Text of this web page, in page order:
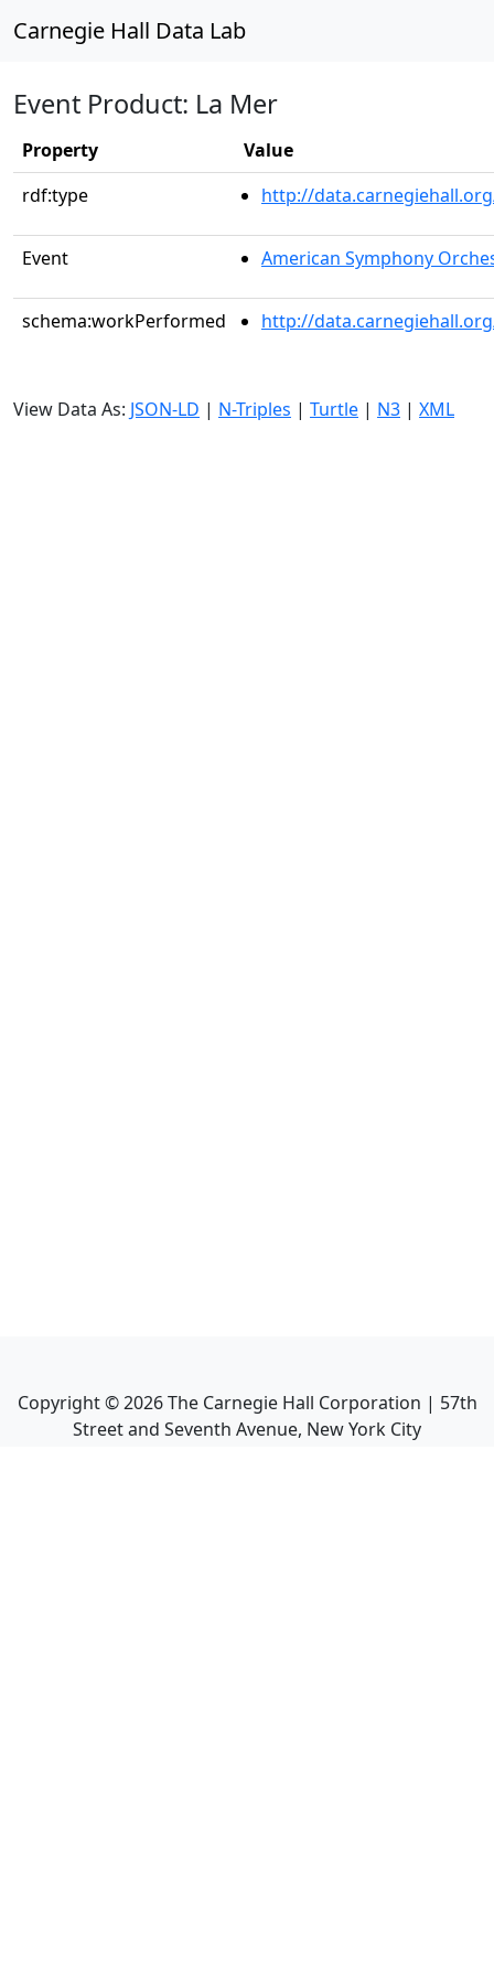
Carnegie Hall Data Lab
Event Product: La Mer
Property
Value
rdf:type
http://
Event American Symphony
schema:workPerformed http://
View Data As: JSON-LD | N-Triples | Turtle | N3 | XML
Copyright ©2026The Carnegie Hall Corporation | 57th
Street and Seventh Avenue, New York City